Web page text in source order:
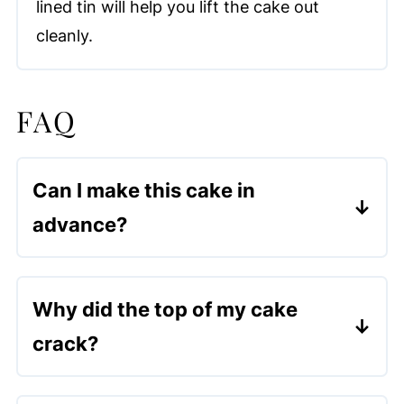
lined tin will help you lift the cake out
cleanly.
FAQ
Can I make this cake in
advance?
through.
Why did the top of my cake
crack?